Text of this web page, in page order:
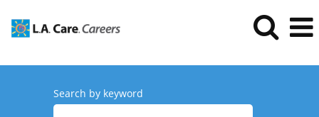
Search by keyword